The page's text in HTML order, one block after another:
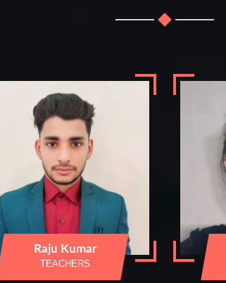
Raju Kumar
TEACHERS